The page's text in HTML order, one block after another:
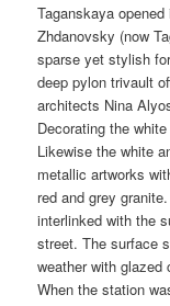
Taganskaya
Zhdanovsky (now
sparse yet stylish
deep pylon trivault
architects Nina
Decorating the
Likewise the white
metallic artworks
red and grey
interlinked with the
street. The surface
weather with
When the station